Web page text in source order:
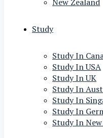
Study
Study In
Study In USA
Study In UK
Study In
Study In
Study In
Study In